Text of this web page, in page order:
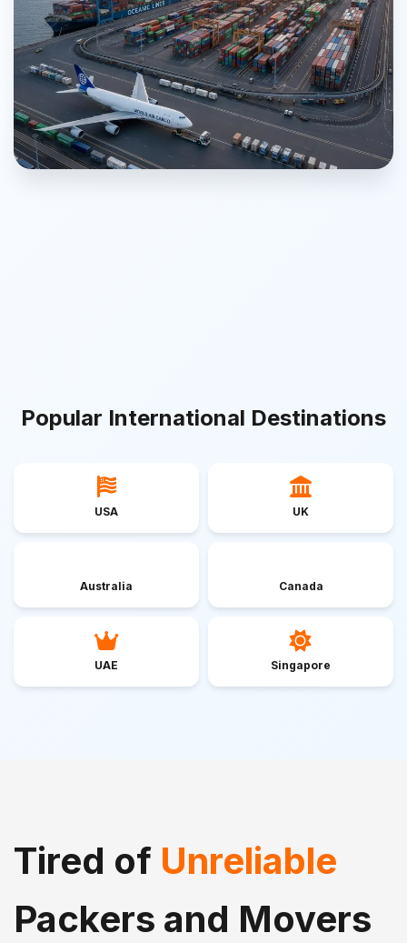
Popular International Destinations
USA UK
Australia Canada
UAE Singapore
Tired of Unreliable
Packers and Movers